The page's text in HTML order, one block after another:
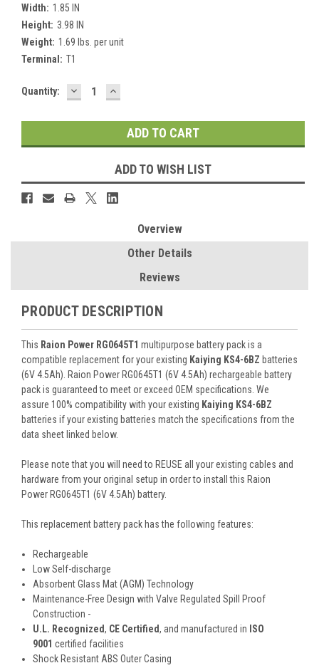
Width: 1.85 IN
Height: 3.98 IN
Weight: 1.69 lbs. per unit
Terminal: T1
Current
Quantity: DECREASE
QUANTITY:
INCREASE
QUANTITY:
ADD TO WISH LIST
Overview
Other Details
Reviews
PRODUCT DESCRIPTION
This Raion Power RG0645T1 multipurpose battery pack is a
compatible replacement for your existing Kaiying KS4-6BZ batteries
(6V 4.5Ah). Raion Power RG0645T1 (6V 4.5Ah) rechargeable battery
pack is guaranteed to meet or exceed OEM specifications. We
assure 100% compatibility with your existing Kaiying KS4-6BZ
batteries if your existing batteries match the specifications from the
data sheet linked below.
Please note that you will need to REUSE all your existing cables and
hardware from your original setup in order to install this Raion
Power RG0645T1 (6V 4.5Ah) battery.
This replacement battery pack has the following features:
Rechargeable
Low Self-discharge
Absorbent Glass Mat (AGM) Technology
Maintenance-Free Design with Valve Regulated Spill Proof
Construction -
U.L. Recognized, CE Certified, and manufactured in ISO
9001 certified facilities
Shock Resistant ABS Outer Casing